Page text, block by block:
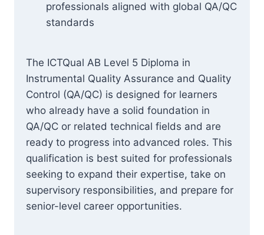
professionals aligned with global QA/QC
standards
The ICTQual AB Level 5 Diploma in
Instrumental Quality Assurance and Quality
Control (QA/QC) is designed for learners
who already have a solid foundation in
QA/QC or related technical fields and are
ready to progress into advanced roles. This
qualification is best suited for professionals
seeking to expand their expertise, take on
supervisory responsibilities, and prepare for
senior-level career opportunities.